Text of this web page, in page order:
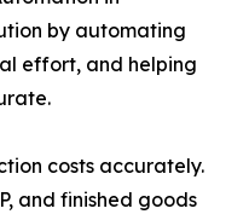
by automating
effort, and helping
costs accurately.
and finished goods